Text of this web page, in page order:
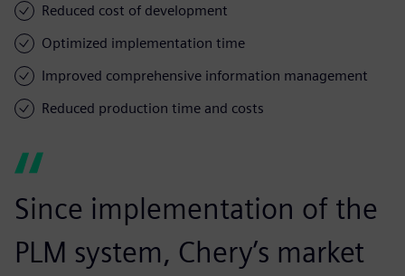
Reduced cost of development
Optimized implementation time
Improved comprehensive information management
Reduced production time and costs
Since implementation of the
PLM system, Chery’s market